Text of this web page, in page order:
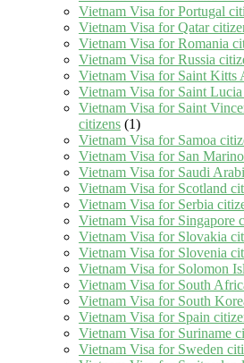
Vietnam Visa for Portugal
Vietnam Visa for Qatar
Vietnam Visa for Romania
Vietnam Visa for Russia
Vietnam Visa for Saint Kitts
Vietnam Visa for Saint
Vietnam Visa for Saint
citizens (1)
Vietnam Visa for Samoa
Vietnam Visa for San
Vietnam Visa for Saudi
Vietnam Visa for Scotland
Vietnam Visa for Serbia
Vietnam Visa for Singapore
Vietnam Visa for Slovakia
Vietnam Visa for Slovenia
Vietnam Visa for Solomon
Vietnam Visa for South
Vietnam Visa for South
Vietnam Visa for Spain
Vietnam Visa for Suriname
Vietnam Visa for Sweden